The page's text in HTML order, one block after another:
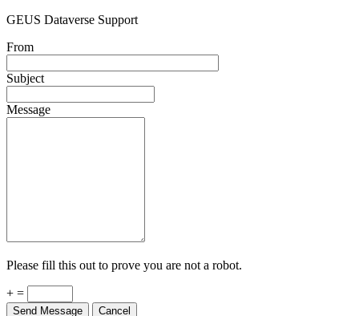
GEUS Dataverse Support
From
Subject
Message
Please fill this out to prove you are not a robot.
+ =
Send Message Cancel